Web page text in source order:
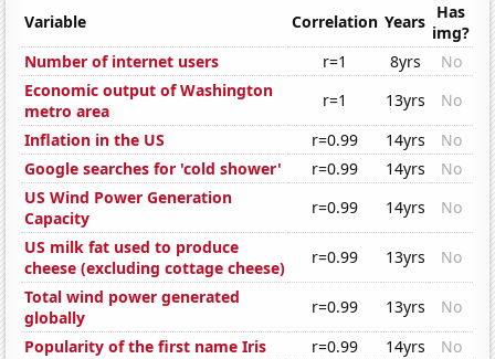
Variable Correlation Years Has
img?
Number of internet users
r=1 8yrs
No
Economic output of Washington
metro area
r=1 13yrs
No
Inflation in the US
r=0.99 14yrs
No
Google searches for 'cold shower'
r=0.99 14yrs
No
US Wind Power Generation
Capacity
r=0.99 14yrs
No
US milk fat used to produce
cheese (excluding cottage cheese)
r=0.99 13yrs
No
Total wind power generated
globally
r=0.99 13yrs
No
Popularity of the first name Iris
r=0.99 14yrs
No